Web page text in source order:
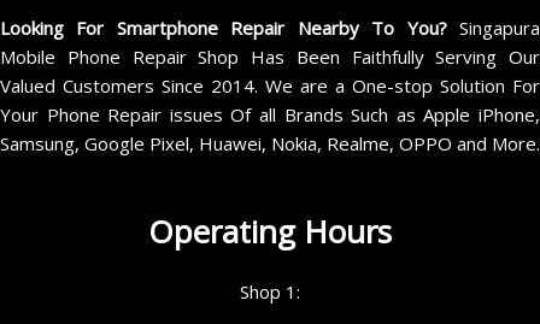
Looking For Smartphone Repair Nearby To You?Singapura
Mobile Phone Repair Shop Has Been Faithfully Serving Our
Valued Customers Since 2014. We are a One-stop Solution For
Your Phone Repair issues Of all Brands Such as Apple iPhone,
Samsung, Google Pixel, Huawei, Nokia, Realme, OPPO and More.
Operating Hours
Shop 1: